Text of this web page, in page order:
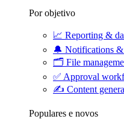
Por objetivo
📈 Reporting &
🔔 Notifications &
🗂️ File
✅ Approval
✍️ Content
Populares e novos